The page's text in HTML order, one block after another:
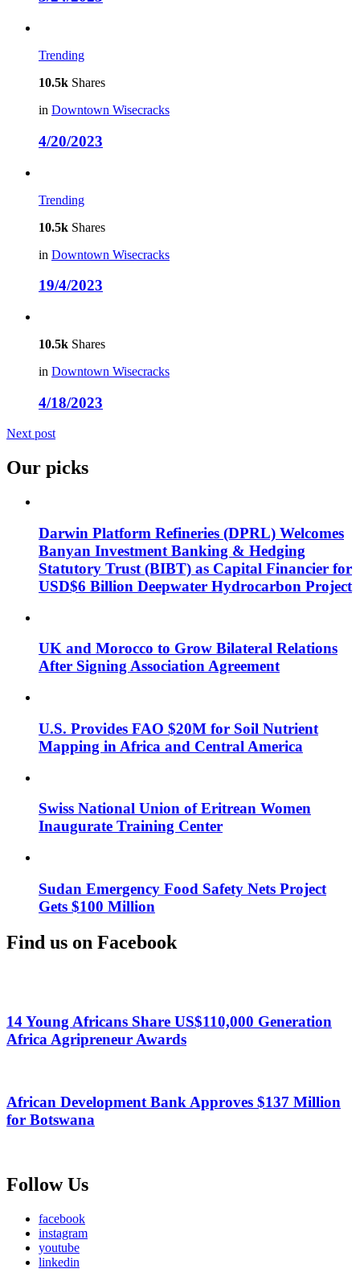
Trending
10.5k Shares
in Downtown Wisecracks
4/20/2023
Trending
10.5k Shares
in Downtown Wisecracks
19/4/2023
10.5k Shares
in Downtown Wisecracks
4/18/2023
Next post
Our picks
Darwin Platform Refineries (DPRL) Welcomes
Banyan Investment Banking & Hedging
Statutory Trust (BIBT) as Capital Financier for
USD$6 Billion Deepwater Hydrocarbon Project
UK and Morocco to Grow Bilateral Relations
After Signing Association Agreement
U.S. Provides FAO $20M for Soil Nutrient
Mapping in Africa and Central America
Swiss National Union of Eritrean Women
Inaugurate Training Center
Sudan Emergency Food Safety Nets Project
Gets $100 Million
Find us on Facebook
14 Young Africans Share US$110,000 Generation
Africa Agripreneur Awards
African Development Bank Approves $137 Million
for Botswana
Follow Us
facebook
instagram
youtube
linkedin